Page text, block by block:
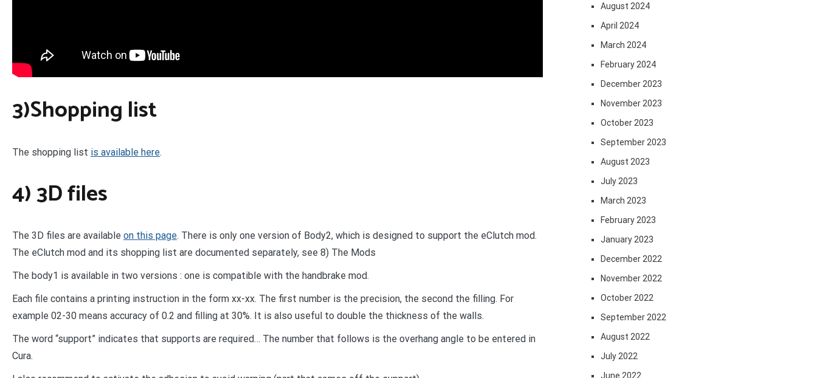
3)Shopping list
The shopping list is available here.
4) 3D files
The 3D files are available on this page. There is only one version of Body2, which is designed to support the eClutch mod.
The eClutch mod and its shopping list are documented separately, see 8) The Mods
The body1 is available in two versions : one is compatible with the handbrake mod.
Each file contains a printing instruction in the form xx-xx. The first number is the precision, the second the filling. For
example 02-30 means accuracy of 0.2 and filling at 30%. It is also useful to double the thickness of the walls.
The word “support” indicates that supports are required… The number that follows is the overhang angle to be entered in
Cura.
August 2024
April 2024
March 2024
February 2024
December 2023
November 2023
October 2023
September 2023
August 2023
July 2023
March 2023
February 2023
January 2023
December 2022
November 2022
October 2022
September 2022
August 2022
July 2022
June 2022